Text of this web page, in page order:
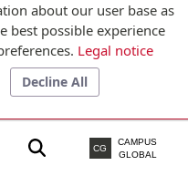
CG
CAMPUS
GLOBAL
Fabra
20 00
about our user base as
best possible experience
Legal notice
Decline All